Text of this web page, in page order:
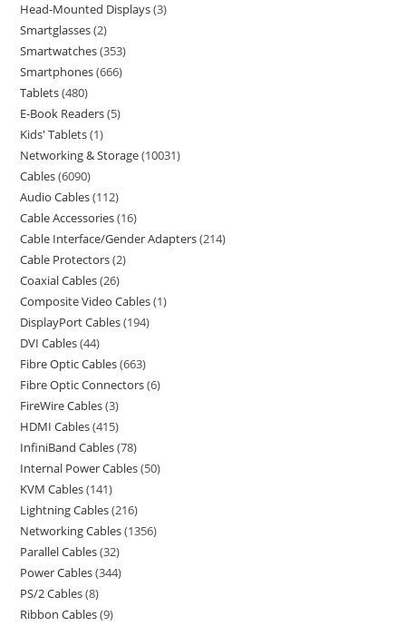
Head-Mounted Displays 3
Smartglasses 2
Smartwatches 353
Smartphones 666
Tablets 480
E-Book Readers 5
Kids' Tablets 1
Networking & Storage 10031
Cables 6090
Audio Cables 112
Cable Accessories 16
Cable Interface/Gender Adapters 214
Cable Protectors 2
Coaxial Cables 26
Composite Video Cables 1
DisplayPort Cables 194
DVI Cables 44
Fibre Optic Cables 663
Fibre Optic Connectors 6
FireWire Cables 3
HDMI Cables 415
InfiniBand Cables 78
Internal Power Cables 50
KVM Cables 141
Lightning Cables 216
Networking Cables 1356
Parallel Cables 32
Power Cables 344
PS/2 Cables 8
Ribbon Cables 9